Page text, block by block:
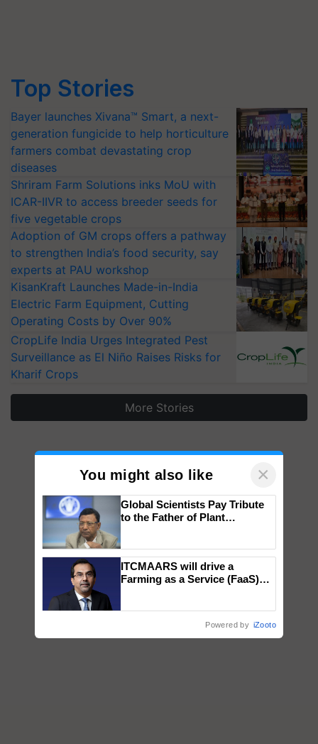
Top Stories
Bayer launches Xivana™ Smart, a next-
generation fungicide to help horticulture
farmers combat devastating crop
diseases
Shriram Farm Solutions inks MoU with
ICAR-IIVR to access breeder seeds for
five vegetable crops
Adoption of GM crops offers a pathway
to strengthen India’s food security, say
experts at PAU workshop
KisanKraft Launches Made-in-India
Electric Farm Equipment, Cutting
Operating Costs by Over 90%
CropLife India Urges Integrated Pest
Surveillance as El Niño Raises Risks for
Kharif Crops
More Stories
You might also like ×
Global Scientists Pay Tribute
to the Father of Plant
ITCMAARS will drive a
Farming as a Service (FaaS)
Powered by iZooto